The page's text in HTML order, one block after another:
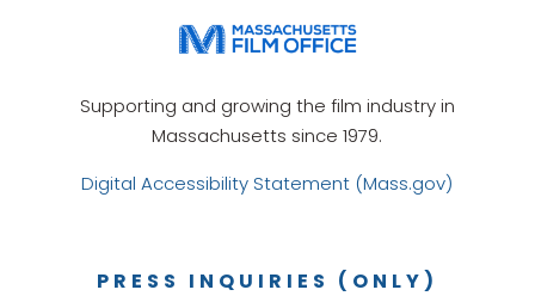
Supporting and growing the film industry in
Massachusetts since 1979.
Digital Accessibility Statement (Mass.gov)
PRESS INQUIRIES (ONLY)